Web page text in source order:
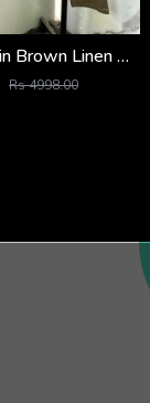
Calvi n Klein Brown Linen Super Premium Cargo F2878-BR2
Rs 4998.00